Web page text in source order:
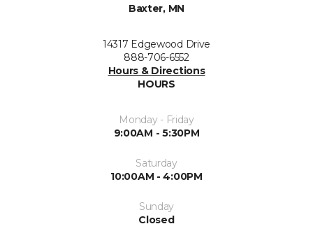
Baxter, MN
14317 Edgewood Drive
888-706-6552
Hours & Directions
HOURS
Monday - Friday
9:00AM - 5:30PM
Saturday
10:00AM - 4:00PM
Sunday
Closed